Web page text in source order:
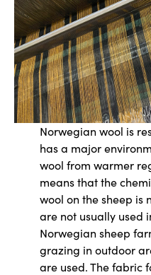
Norwegian wool is
has a major
wool from warmer
means that the
wool on the sheep is
are not usually used
Norwegian sheep
grazing in outdoor
are used. The fabric